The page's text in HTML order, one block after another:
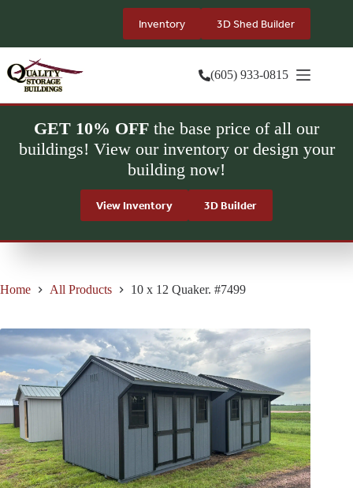
Inventory 3D Shed Builder
(605) 933-0815
GET 10% OFF the base price of all our
buildings! View our inventory or design your
building now!
View Inventory 3D Builder
Home All Products 10 x 12 Quaker. #7499